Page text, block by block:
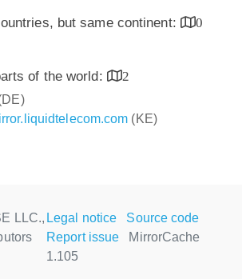
but same continent:
0
of the world:
2
(KE)
LLC., Legal notice
Source code
Report issue
MirrorCache
1.105